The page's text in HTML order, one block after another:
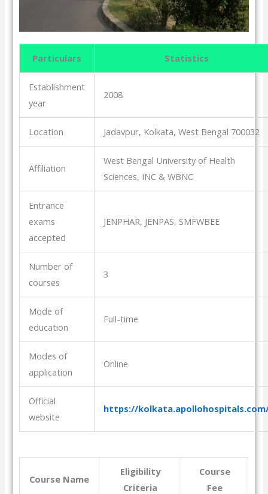
Particulars Statistics
Establishment
year
2008
Location Jadavpur, Kolkata, West Bengal 700032
Affiliation
West Bengal University of Health
Sciences, INC & WBNC
Entrance
exams
accepted
JENPHAR, JENPAS, SMFWBEE
Number of
courses
3
Mode of
education
Full-time
Modes of
application
Online
Official
website
https://
Course Name
Eligibility
Criteria
Course
Fee